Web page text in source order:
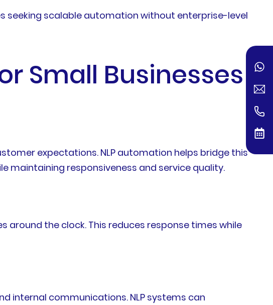
seeking scalable automation without enterprise-level
Small Businesses
expectations. NLP automation helps bridge this
responsiveness and service quality.
the clock. This reduces response times while
internal communications. NLP systems can